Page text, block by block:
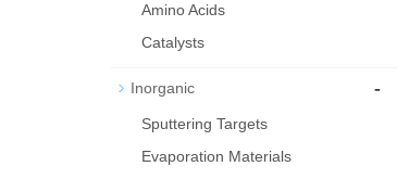
Amino Acids
Catalysts
Inorganic -
Sputtering Targets
Evaporation Materials